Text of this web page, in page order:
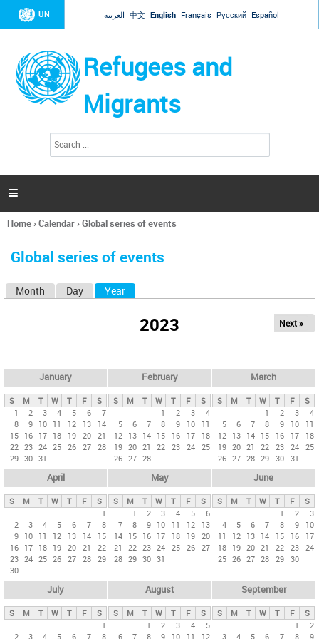
Jump to navigation
UN العربية 中文 English Français Русский Español
Refugees and
Migrants
h
a

You
here
Home›Calendar›Global series of events
Global series of events
y
t
b
Month Day Year
2023 Next »
January
S M T W T F
S
1
2 3 4 5 6
7
8
9 10 11 12 13
14
15 16 17 18 19 20 21
22 23 24 25 26 27 28
29 30 31
February
S M T W T F
S
1
2 3
4
5
6 7 8 9 10
11
12 13 14 15 16 17
18
19 20 21 22 23 24 25
26 27 28
March
S M T W T F
S
1
2 3
4
5
6 7 8 9 10
11
12 13 14 15 16 17
18
19 20 21 22 23 24 25
26 27 28 29 30 31
April
S M T W T F
S
1
2
3 4 5 6 7
8
9 10 11 12 13 14
15
16 17 18 19 20 21
22
23 24 25 26 27 28 29
30
May
S M T W T F
S
1
2 3 4 5
6
7
8 9 10 11 12
13
14 15 16 17 18 19 20
21
22 23 24 25 26 27
28 29 30 31
June
S M T W T F
S
1
2
3
4
5 6 7 8 9
10
11
12 13 14 15 16
17
18 19 20 21 22 23 24
25 26 27 28 29 30
July
S M T W T F
S
1
2
3 4 5 6 7 8
August
S M T W T F
S
1
2 3 4
5
6
7 8 9 10 11 12
September
S M T W T F
S
1
2
3
4 5 6 7 8 9